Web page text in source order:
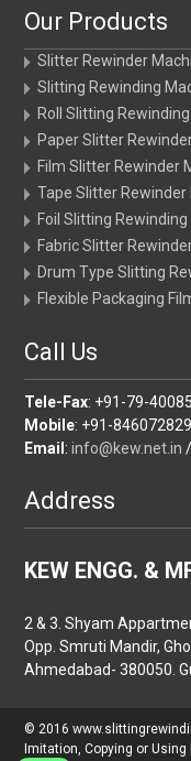
Our Products
Slitter Rewinder
Slitting Rewinding
Roll Slitting
Paper Slitter
Film Slitter Rewinder
Tape Slitter Rewinder
Foil Slitting
Fabric Slitter
Drum Type Slitting
Flexible Packaging
Call Us
Tele-Fax: +91-79-
Mobile: +91-
Email :info@kew.net.in /
Address
KEW ENGG. &
2 & 3. Shyam
Opp. Smruti Mandir,
Ahmedabad- 380050.
© 2016
Imitation, Copying or